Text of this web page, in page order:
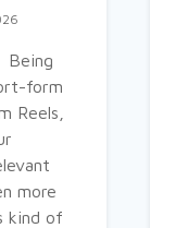
Being
form
Reels,
more
kind of